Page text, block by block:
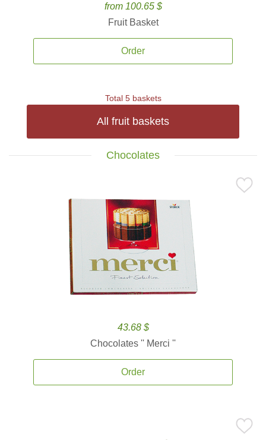
from 100.65 $
Fruit Basket
Order
Total 5 baskets
All fruit baskets
Chocolates
43.68 $
Chocolates '' Merci ''
Order